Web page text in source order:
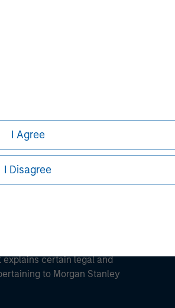
I Agree
I Disagree
on the strategy, including
explains certain legal and
to Morgan Stanley